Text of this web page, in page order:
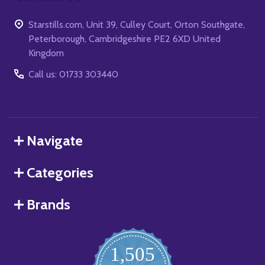
Starstills.com, Unit 39, Culley Court, Orton Southgate,
Peterborough, Cambridgeshire PE2 6XD United
Kingdom
Call us: 01733 303440
Navigate
Categories
Brands
1,505